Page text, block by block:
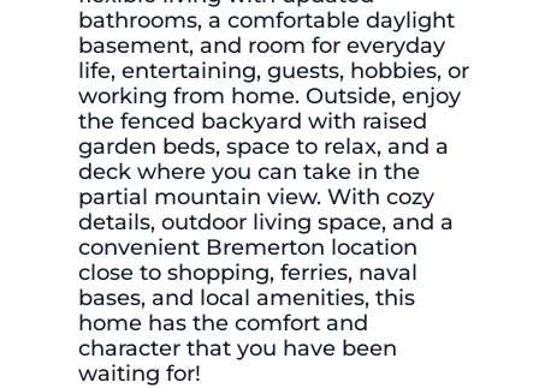
bathrooms, a comfortable daylight
basement, and room for everyday
life, entertaining, guests, hobbies, or
working from home. Outside, enjoy
the fenced backyard with raised
garden beds, space to relax, and a
deck where you can take in the
partial mountain view. With cozy
details, outdoor living space, and a
convenient Bremerton location
close to shopping, ferries, naval
bases, and local amenities, this
home has the comfort and
character that you have been
waiting for!